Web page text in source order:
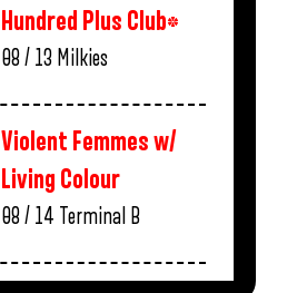
Hundred Plus Club*
08 / 13 Milkies
Violent Femmes w/
Living Colour
08 / 14 Terminal B